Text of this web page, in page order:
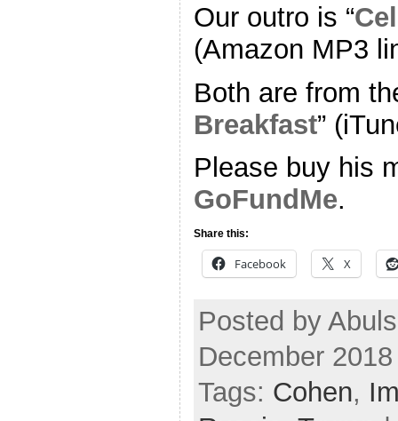
Our outro is “
(Amazon MP3
Both are from
Breakfast”
Please buy his
GoFundMe.
Share this:
Facebook X
Posted by
December
Tags: Cohen,